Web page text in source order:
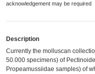
acknowledgement may be required
Description
Currently the molluscan
50.000 specimens) of
Propeamussiidae samples) of